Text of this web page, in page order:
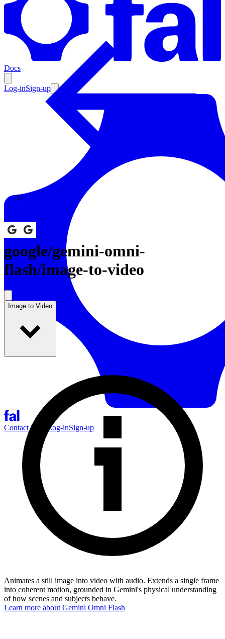
Docs
Log-inSign-up
Contact Sales Log-inSign-up
Enterprise
Resources
Documentation
Enterprise
google/gemini-omni-
flash/image-to-video
Image to Video
Animates a still image into video with audio. Extends a single frame
into coherent motion, grounded in Gemini's physical understanding
of how scenes and subjects behave.
Learn more about Gemini Omni Flash